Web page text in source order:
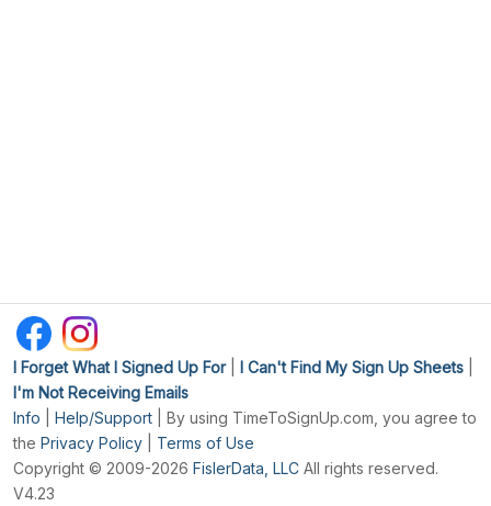
I Forget What I Signed Up For| I Can't Find My Sign Up Sheets
I'm Not Receiving Emails
Info
Help/Support | By using TimeToSignUp.com, you agree to
the Privacy Policy
Terms of Use
Copyright © 2009-2026 FislerData, LLC All rights reserved.
V4.23